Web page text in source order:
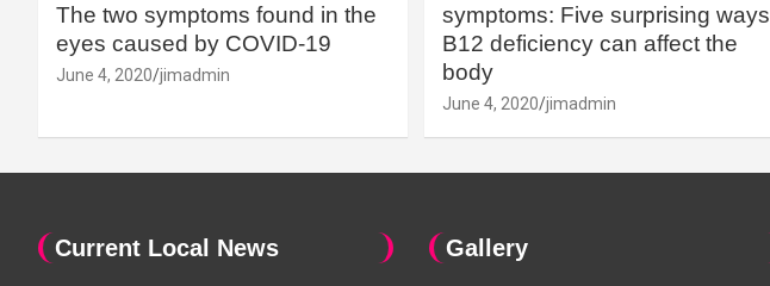
The two symptoms found in the
eyes caused by COVID-19
June 4, 2020 jimadmin
symptoms: Five surprising ways
B12 deficiency can affect the
body
June 4, 2020 jimadmin
Current Local News Gallery